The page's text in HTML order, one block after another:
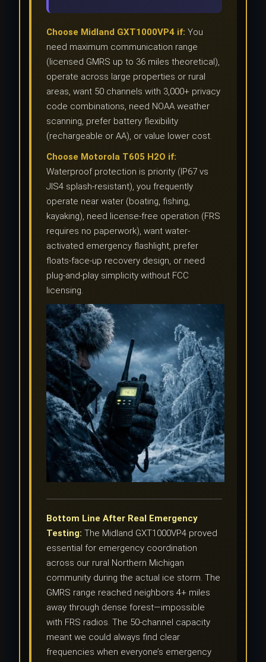
Choose Midland GXT1000VP4 if: You
need maximum communication range
(licensed GMRS up to 36 miles theoretical),
operate across large properties or rural
areas, want 50 channels with 3,000+ privacy
code combinations, need NOAA weather
scanning, prefer battery flexibility
(rechargeable or AA), or value lower cost.
Choose Motorola T605 H2O if:
Waterproof protection is priority (IP67 vs
JIS4 splash-resistant), you frequently
operate near water (boating, fishing,
kayaking), need license-free operation (FRS
requires no paperwork), want water-
activated emergency flashlight, prefer
floats-face-up recovery design, or need
plug-and-play simplicity without FCC
licensing.
Bottom Line After Real Emergency
Testing: The Midland GXT1000VP4 proved
essential for emergency coordination
across our rural Northern Michigan
community during the actual ice storm. The
GMRS range reached neighbors 4+ miles
away through dense forest—impossible
with FRS radios. The 50-channel capacity
meant we could always find clear
frequencies when everyone’s emergency